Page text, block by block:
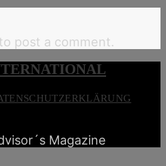
to post a comment.
Magazine